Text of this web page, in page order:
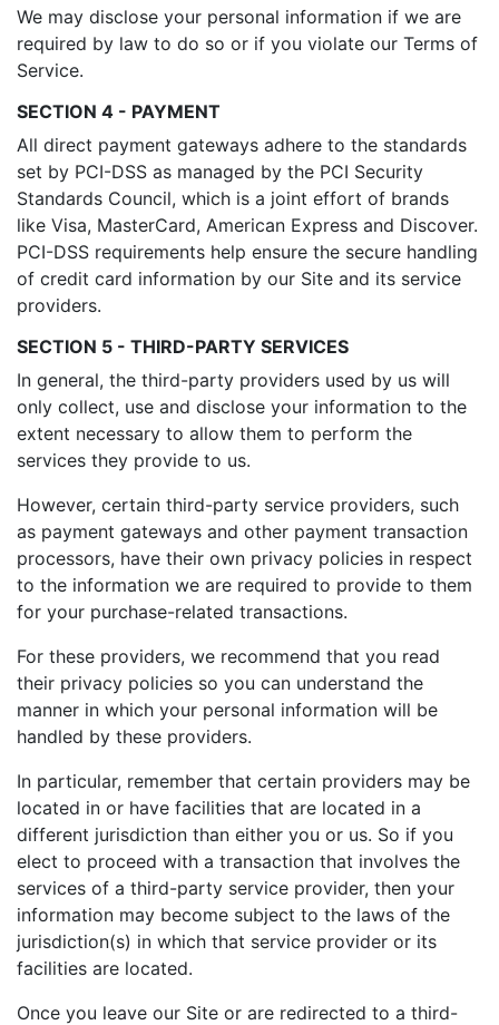
We may disclose your personal information if we are
required by law to do so or if you violate our Terms of
Service.
SECTION 4 - PAYMENT
All direct payment gateways adhere to the standards
set by PCI-DSS as managed by the PCI Security
Standards Council, which is a joint effort of brands
like Visa, MasterCard, American Express and Discover.
PCI-DSS requirements help ensure the secure handling
of credit card information by our Site and its service
providers.
SECTION 5 - THIRD-PARTY SERVICES
In general, the third-party providers used by us will
only collect, use and disclose your information to the
extent necessary to allow them to perform the
services they provide to us.
However, certain third-party service providers, such
as payment gateways and other payment transaction
processors, have their own privacy policies in respect
to the information we are required to provide to them
for your purchase-related transactions.
For these providers, we recommend that you read
their privacy policies so you can understand the
manner in which your personal information will be
handled by these providers.
In particular, remember that certain providers may be
located in or have facilities that are located in a
different jurisdiction than either you or us. So if you
elect to proceed with a transaction that involves the
services of a third-party service provider, then your
information may become subject to the laws of the
jurisdiction(s) in which that service provider or its
facilities are located.
Once you leave our Site or are redirected to a third-